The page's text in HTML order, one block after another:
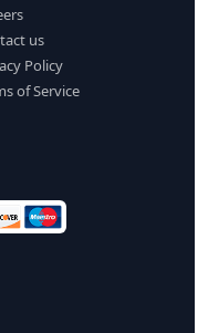
us
Policy
of Service